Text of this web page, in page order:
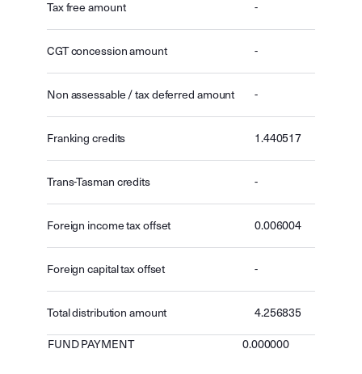
Tax free amount -
CGT concession amount -
Non assessable / tax deferred amount -
Franking credits 1.440517
Trans-Tasman credits -
Foreign income tax offset 0.006004
Foreign capital tax offset -
Total distribution amount 4.256835
FUND PAYMENT 0.000000